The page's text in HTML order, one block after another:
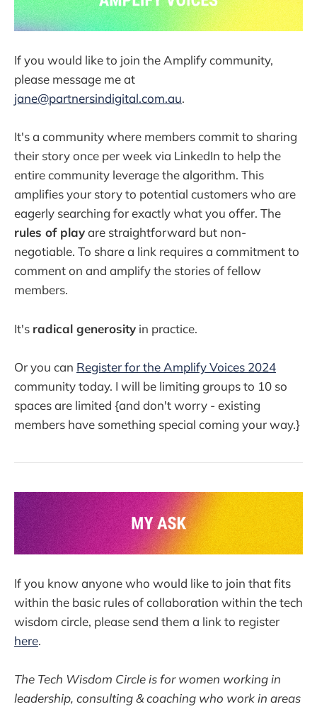
If you would like to join the Amplify community,
please message me at
jane@partnersindigital.com.au.
It's a community where members commit to sharing
their story once per week via LinkedIn to help the
entire community leverage the algorithm. This
amplifies your story to potential customers who are
eagerly searching for exactly what you offer. The
rules of playare straightforward but non-
negotiable. To share a link requires a commitment to
comment on and amplify the stories of fellow
members.
It's radical generosity in practice.
Or you can Register for the Amplify Voices 2024
community today. I will be limiting groups to 10 so
spaces are limited {and don't worry - existing
members have something special coming your way.}
If you know anyone who would like to join that fits
within the basic rules of collaboration within the tech
wisdom circle, please send them a link to register
here.
The Tech Wisdom Circle is for women working in
leadership, consulting & coaching who work in areas